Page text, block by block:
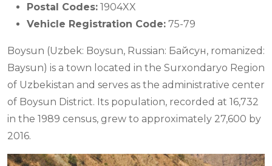
Postal Codes: 1904XX
Vehicle Registration Code: 75-79
Boysun (Uzbek: Boysun, Russian: Байсун, romanized:
Baysun) is a town located in the Surxondaryo Region
of Uzbekistan and serves as the administrative center
of Boysun District. Its population, recorded at 16,732
in the 1989 census, grew to approximately 27,600 by
2016.